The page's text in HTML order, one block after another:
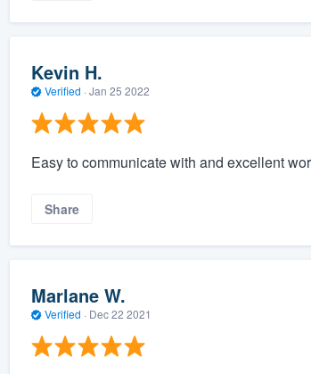
Kevin H.
Verified · Jan 25 2022
Easy to communicate with and excellent
Share
Marlane W.
Verified · Dec 22 2021